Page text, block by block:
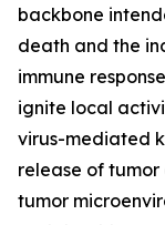
backbone
death and the
immune
ignite local
virus-mediated
release of
tumor